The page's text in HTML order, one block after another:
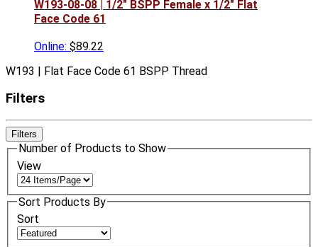
W193-08-08 | 1/2" BSPP Female x 1/2" Flat
Face Code 61
Online: $89.22
W193 | Flat Face Code 61 BSPP Thread
Filters
Filters
Number of Products to Show
View
Sort Products By
Sort